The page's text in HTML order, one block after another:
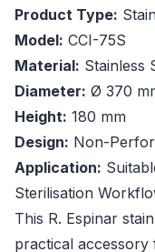
Product Type:
Model: CCI-75S
Material: Stainless
Diameter: Ø 370
Height: 180 mm
Design: Non-
Application:
Sterilisation
This R. Espinar
practical